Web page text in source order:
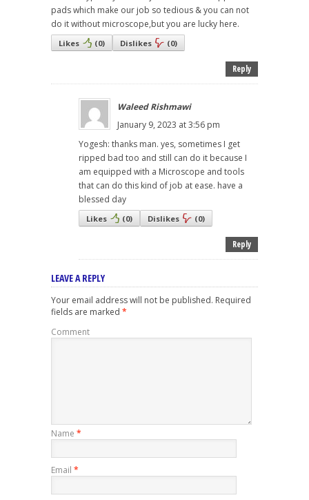
pads which make our job so tedious & you can not
do it without microscope,but you are lucky here.
Likes (0) Dislikes (0)
Reply
Waleed Rishmawi
January 9, 2023 at 3:56 pm
Yogesh: thanks man. yes, sometimes I get
ripped bad too and still can do it because I
am equipped with a Microscope and tools
that can do this kind of job at ease. have a
blessed day
Likes (0) Dislikes (0)
Reply
LEAVE A REPLY
Your email address will not be published. Required
fields are marked *
Comment
Name *
Email *